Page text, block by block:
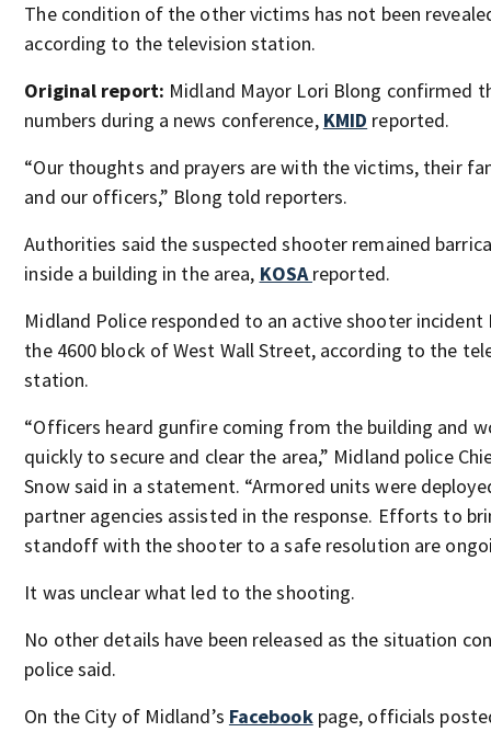
The condition of the other victims has not been
according to the television station.
Original report: Midland Mayor Lori Blong confirmed
numbers during a news conference, KMID reported.
“Our thoughts and prayers are with the victims, their
and our officers,” Blong told reporters.
Authorities said the suspected shooter remained
inside a building in the area, KOSAreported.
Midland Police responded to an active shooter incident
the 4600 block of West Wall Street, according to the
station.
“Officers heard gunfire coming from the building and
quickly to secure and clear the area,” Midland police
Snow said in a statement. “Armored units were
partner agencies assisted in the response. Efforts to
standoff with the shooter to a safe resolution are
It was unclear what led to the shooting.
No other details have been released as the situation
police said.
On the City of Midland’s Facebookpage, officials